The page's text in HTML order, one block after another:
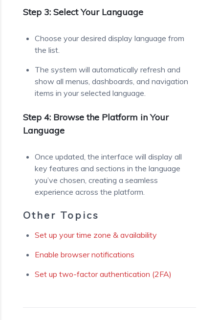
Step 3: Select Your Language
Choose your desired display language from
the list.
The system will automatically refresh and
show all menus, dashboards, and navigation
items in your selected language.
Step 4: Browse the Platform in Your
Language
Once updated, the interface will display all
key features and sections in the language
you’ve chosen, creating a seamless
experience across the platform.
Other Topics
Set up your time zone & availability
Enable browser notifications
Set up two-factor authentication (2FA)